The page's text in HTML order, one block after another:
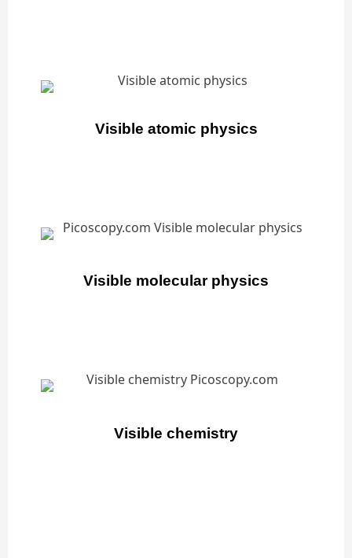
Visible atomic physics
Visible molecular physics
Visible chemistry